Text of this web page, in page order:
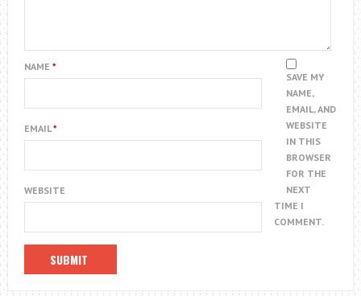
NAME *
EMAIL*
WEBSITE
SAVE MY
NAME,
EMAIL, AND
WEBSITE
IN THIS
BROWSER
FOR THE
NEXT
TIME I
COMMENT.